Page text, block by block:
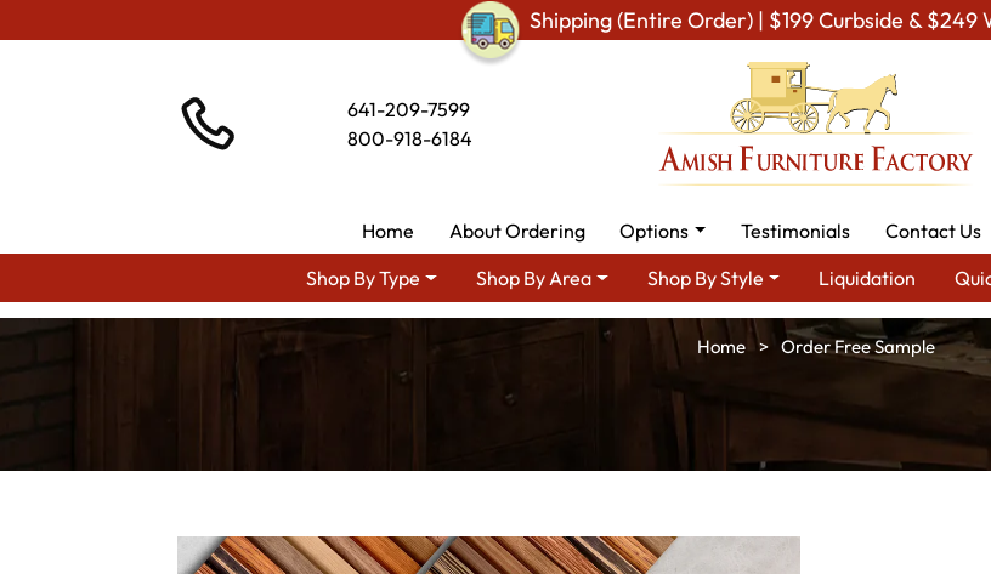
Shipping (Entire Order) | $199 Curbside & $249
641-209-7599
800-918-6184
Home About Ordering Options Testimonials Contact Us
Shop By Type
Shop By Area Shop By Style Liquidation
Home Order Free Sample